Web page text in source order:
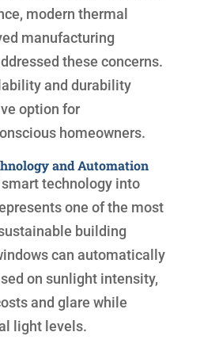
modern thermal
manufacturing
these concerns.
and durability
option for
homeowners.
and Automation
technology into
one of the most
building
can automatically
on sunlight intensity,
and glare while
light levels.